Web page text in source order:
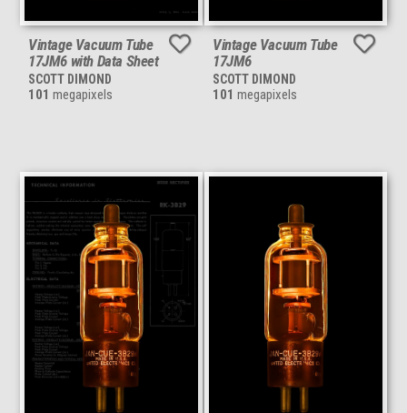
Vintage Vacuum Tube
17JM6 with Data Sheet
SCOTT DIMOND
101 megapixels
Vintage Vacuum Tube
17JM6
SCOTT DIMOND
101 megapixels